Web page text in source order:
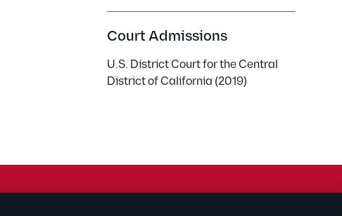
Court Admissions
U.S. District Court for the Central
District of California (2019)